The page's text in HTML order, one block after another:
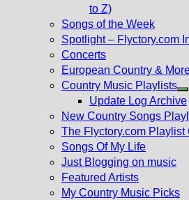
to Z)
Songs of the Week
Spotlight – Flyctory.com
Concerts
European Country &
Country Music Playlists
Update Log Archive
New Country Songs
The Flyctory.com Playlist
Songs Of My Life
Just Blogging on music
Featured Artists
My Country Music Picks